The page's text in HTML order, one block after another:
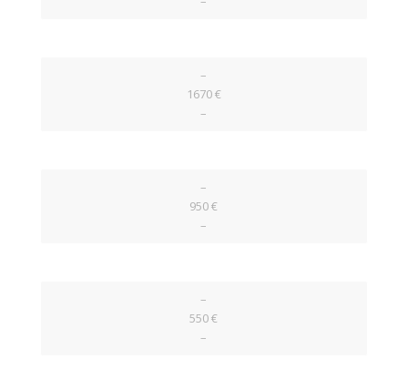
–
1670 €
–
–
950 €
–
–
550 €
–